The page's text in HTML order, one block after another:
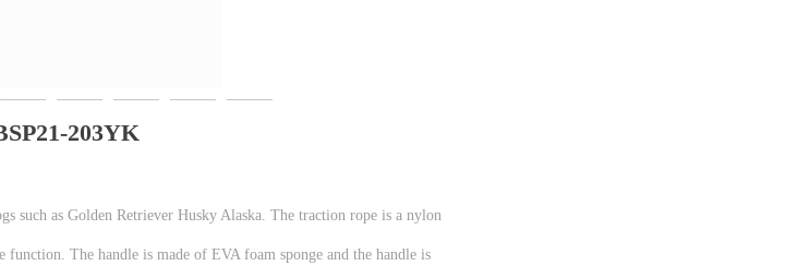
203YK
such as Golden Retriever Husky Alaska. The traction rope is a nylon
The handle is made of EVA foam sponge and the handle is